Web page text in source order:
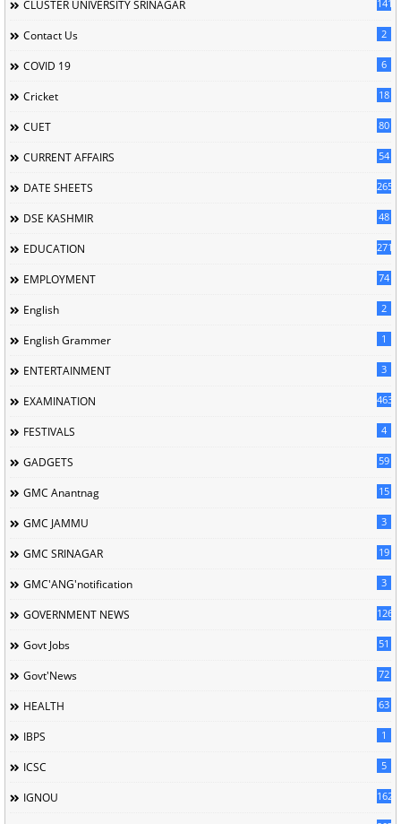
CLUSTER UNIVERSITY SRINAGAR 141
Contact Us 2
COVID 19 6
Cricket 18
CUET 80
CURRENT AFFAIRS 54
DATE SHEETS 265
DSE KASHMIR 48
EDUCATION 2713
EMPLOYMENT 74
English 2
English Grammer 1
ENTERTAINMENT 3
EXAMINATION 463
FESTIVALS 4
GADGETS 59
GMC Anantnag 15
GMC JAMMU 3
GMC SRINAGAR 19
GMC'ANG'notification 3
GOVERNMENT NEWS 126
Govt Jobs 51
Govt'News 72
HEALTH 63
IBPS 1
ICSC 5
IGNOU 162